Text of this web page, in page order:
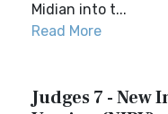
Midian into t...
Read More
Judges 7 - New